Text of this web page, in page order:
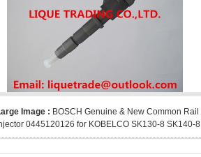
Image : BOSCH Genuine & New Common Rail
0445120126 for KOBELCO SK130-8 SK140-8